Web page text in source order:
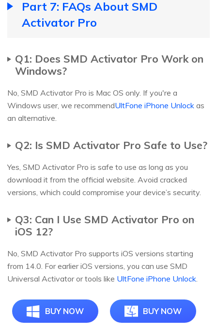
Part 7: FAQs About SMD
Activator Pro
Q1: Does SMD Activator Pro Work on
Windows?
No, SMD Activator Pro is Mac OS only. If you're a
Windows user, we recommendUltFone iPhone Unlock as
an alternative.
Q2: Is SMD Activator Pro Safe to Use?
Yes, SMD Activator Pro is safe to use as long as you
download it from the official website. Avoid cracked
versions, which could compromise your device’s security.
Q3: Can I Use SMD Activator Pro on
iOS 12?
No, SMD Activator Pro supports iOS versions starting
from 14.0. For earlier iOS versions, you can use SMD
Universal Activator or tools like UltFone iPhone Unlock
BUY NOW BUY NOW